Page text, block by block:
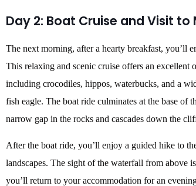
Day 2: Boat Cruise and Visit to
The next morning, after a hearty breakfast, you’ll
This relaxing and scenic cruise offers an
including crocodiles, hippos, waterbucks, and a
fish eagle. The boat ride culminates at the base
narrow gap in the rocks and cascades down the
After the boat ride, you’ll enjoy a guided hike to
landscapes. The sight of the waterfall from above
you’ll return to your accommodation for an